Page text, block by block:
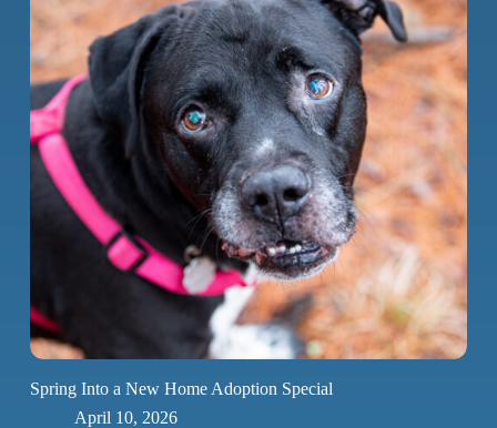
Spring Into a New Home Adoption Special
April 10, 2026